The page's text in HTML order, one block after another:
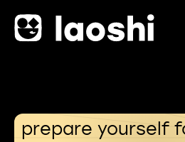
prepare yourself